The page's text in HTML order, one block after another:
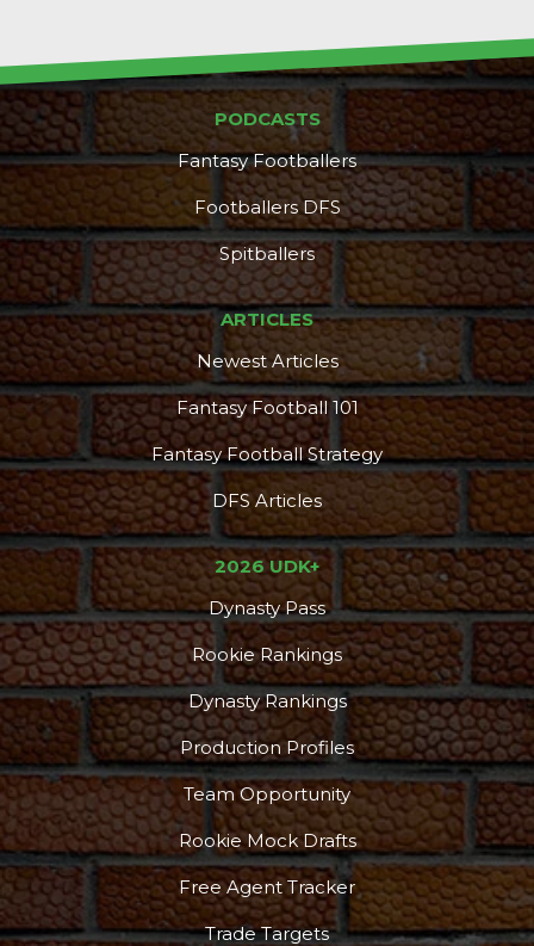
Featured Reports
Props Strategy
PODCASTS
Fantasy Footballers
Footballers DFS
Spitballers
ARTICLES
Newest Articles
Fantasy Football 101
Fantasy Football Strategy
DFS Articles
2026 UDK+
Dynasty Pass
Rookie Rankings
Dynasty Rankings
Production Profiles
Team Opportunity
Rookie Mock Drafts
Free Agent Tracker
Trade Targets